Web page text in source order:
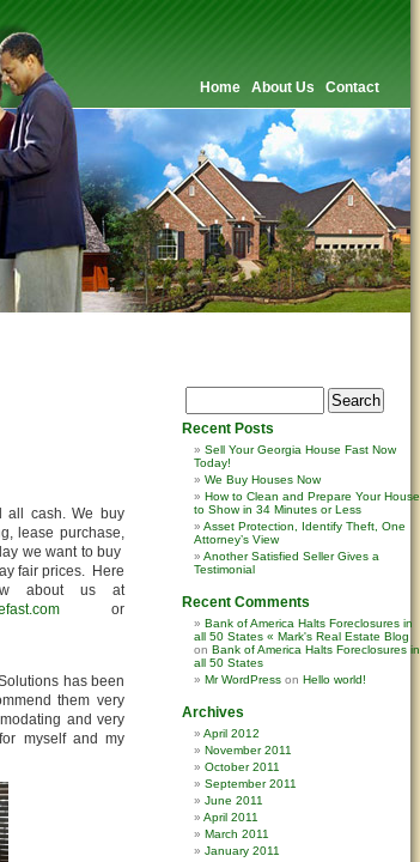
Home About Us Contact
all cash. We buy
lease purchase,
we want to buy
fair prices. Here
about us at
or
has been
them very
and very
myself and my
Recent Posts
Sell Your Georgia House Fast Now
Today!
We Buy Houses Now
How to Clean and Prepare Your House
to Show in 34 Minutes or Less
Asset Protection, Identify Theft, One
Attorney’s View
Another Satisfied Seller Gives a
Testimonial
Recent Comments
Bank of America Halts Foreclosures in
all 50 States « Mark's Real Estate Blog
on Bank of America Halts Foreclosures in
all 50 States
Mr WordPress on Hello world!
Archives
April 2012
November 2011
October 2011
September 2011
June 2011
April 2011
March 2011
January 2011